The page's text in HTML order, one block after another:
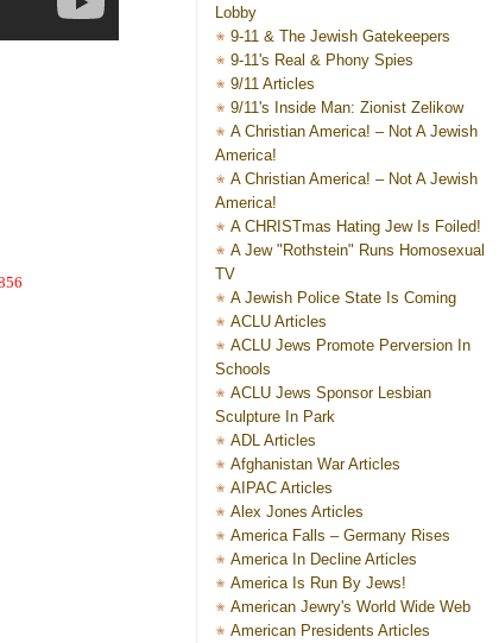
Lobby
9-11 & The Jewish Gatekeepers
9-11's Real & Phony Spies
9/11 Articles
9/11's Inside Man: Zionist Zelikow
A Christian America! – Not A Jewish
America!
A Christian America! – Not A Jewish
America!
A CHRISTmas Hating Jew Is Foiled!
A Jew "Rothstein" Runs Homosexual
TV
A Jewish Police State Is Coming
ACLU Articles
ACLU Jews Promote Perversion In
Schools
ACLU Jews Sponsor Lesbian
Sculpture In Park
ADL Articles
Afghanistan War Articles
AIPAC Articles
Alex Jones Articles
America Falls – Germany Rises
America In Decline Articles
America Is Run By Jews!
American Jewry's World Wide Web
American Presidents Articles